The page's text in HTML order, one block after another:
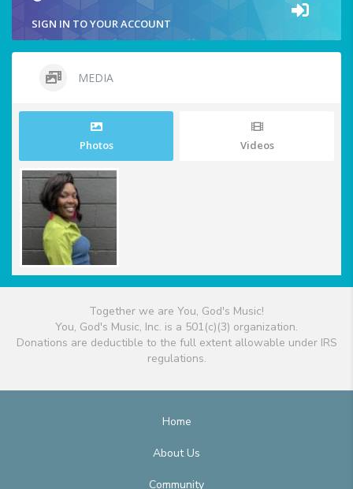
SIGN IN TO YOUR ACCOUNT
MEDIA
Photos Videos
Together we are You, God's Music!
You, God's Music, Inc. is a 501(c)(3) organization.
Donations are deductible to the full extent allowable under IRS
regulations.
Home
About Us
Community